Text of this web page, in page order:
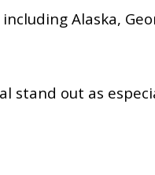
Alaska,
stand out as